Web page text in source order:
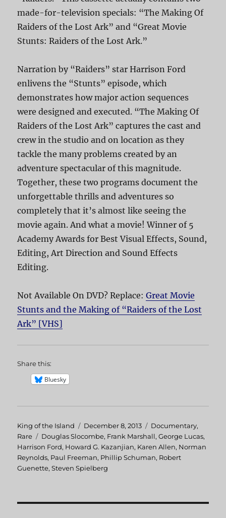
made-for-television specials: “The Making Of
Raiders of the Lost Ark” and “Great Movie
Stunts: Raiders of the Lost Ark.”
Narration by “Raiders” star Harrison Ford
enlivens the “Stunts” episode, which
demonstrates how major action sequences
were designed and executed. “The Making Of
Raiders of the Lost Ark” captures the cast and
crew in the studio and on location as they
tackle the many problems created by an
adventure spectacular of this magnitude.
Together, these two programs document the
unforgettable thrills and adventures so
completely that it’s almost like seeing the
movie again. And what a movie! Winner of 5
Academy Awards for Best Visual Effects, Sound,
Editing, Art Direction and Sound Effects
Editing.
Not Available On DVD? Replace:Great Movie
Stunts and the Making of “Raiders of the Lost
Ark” [VHS]
Share this:
Bluesky
Author
King of the Island
Posted
on
December 8, 2013 Categories
Documentary,
Rare
Tags
Douglas Slocombe, Frank Marshall,George Lucas,
Harrison Ford, Howard G. Kazanjian, Karen Allen, Norman
Reynolds, Paul Freeman, Phillip Schuman, Robert
Guenette,Steven Spielberg